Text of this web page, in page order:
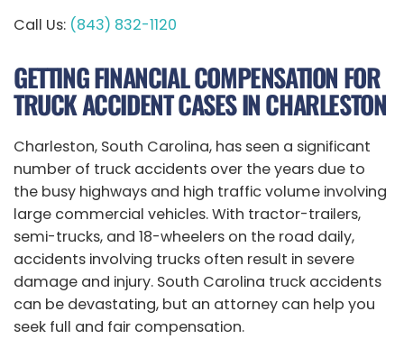
Call Us: (843) 832-1120
GETTING FINANCIAL COMPENSATION FOR
TRUCK ACCIDENT CASES IN CHARLESTON
Charleston, South Carolina, has seen a significant
number of truck accidents over the years due to
the busy highways and high traffic volume involving
large commercial vehicles. With tractor-trailers,
semi-trucks, and 18-wheelers on the road daily,
accidents involving trucks often result in severe
damage and injury. South Carolina truck accidents
can be devastating, but an attorney can help you
seek full and fair compensation.